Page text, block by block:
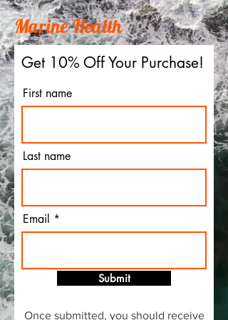
Marine Health
Get 10% Off Your Purchase!
First name
Last name
Email
Submit
Once submitted, you should receive